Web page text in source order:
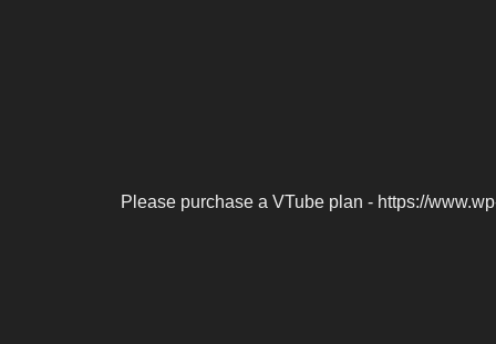
Please purchase a VTube plan - https://